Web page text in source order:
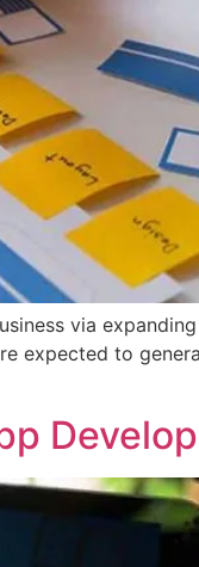
via
expected to